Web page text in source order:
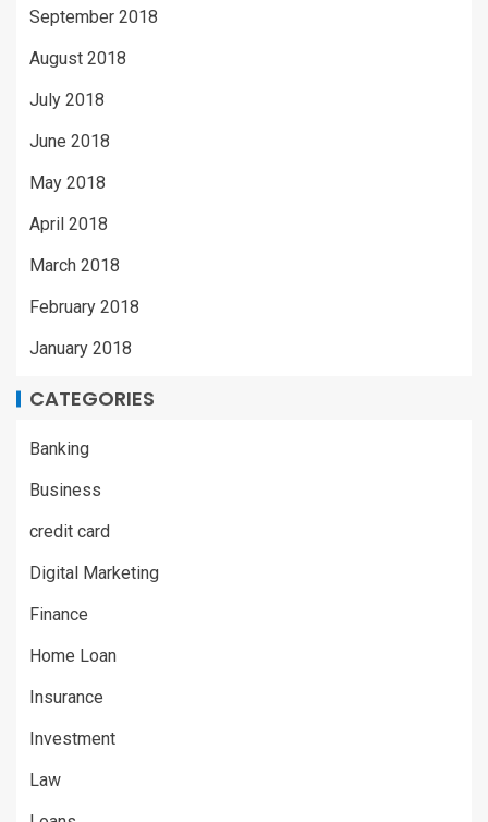
September 2018
August 2018
July 2018
June 2018
May 2018
April 2018
March 2018
February 2018
January 2018
CATEGORIES
Banking
Business
credit card
Digital Marketing
Finance
Home Loan
Insurance
Investment
Law